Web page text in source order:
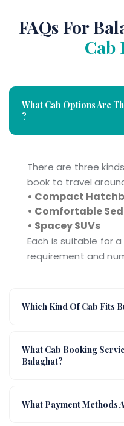
FAQs For
Cab
What Cab Options Are
?
There are three
book to travel
• Compact
• Comfortable
• Spacey SUVs
Each is suitable for
requirement and
Which Kind Of Cab Fits
What Cab Booking
Balaghat?
What Payment Methods